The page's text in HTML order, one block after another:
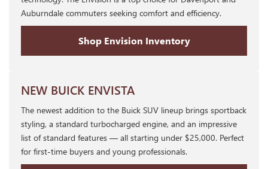
Auburndale commuters seeking comfort and efficiency.
Shop Envision Inventory
NEW BUICK ENVISTA
The newest addition to the Buick SUV lineup brings sportback
styling, a standard turbocharged engine, and an impressive
list of standard features — all starting under $25,000. Perfect
for first-time buyers and young professionals.